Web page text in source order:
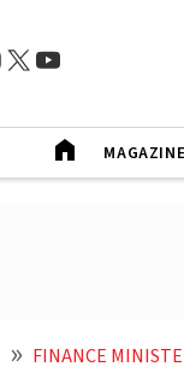
MAGAZINE
FINANCE MINISTER